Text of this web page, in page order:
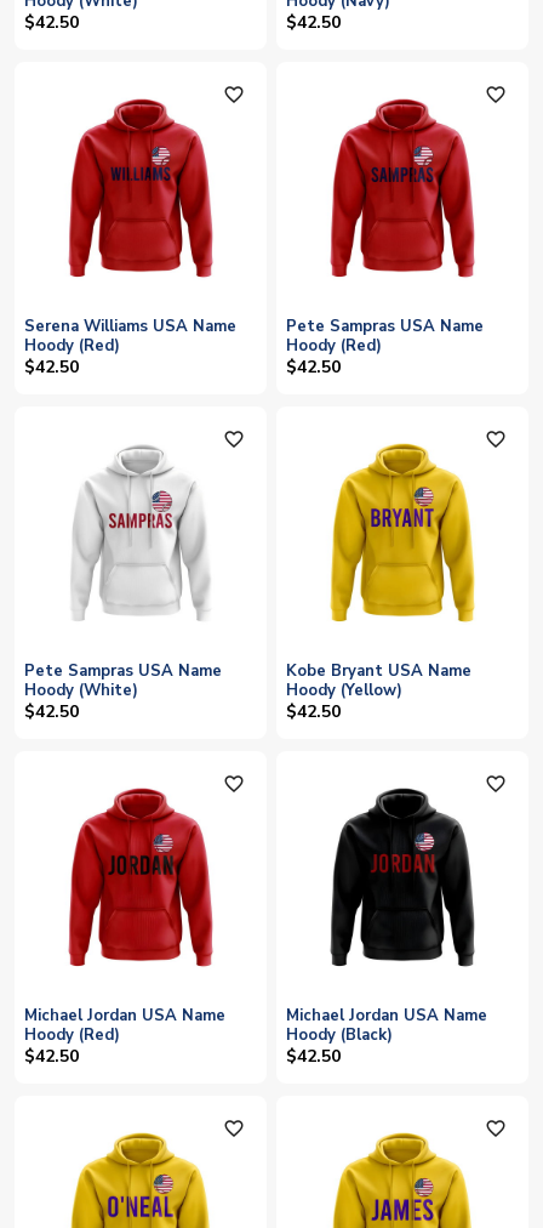
$42.50 $42.50
favorite_outline
Serena Williams USA Name
Hoody (Red)
$42.50
favorite_outline
Pete Sampras USA Name
Hoody (Red)
$42.50
favorite_outline
Pete Sampras USA Name
Hoody (White)
$42.50
favorite_outline
Kobe Bryant USA Name
Hoody (Yellow)
$42.50
favorite_outline
Michael Jordan USA Name
Hoody (Red)
$42.50
favorite_outline
Michael Jordan USA Name
Hoody (Black)
$42.50
favorite_outline favorite_outline